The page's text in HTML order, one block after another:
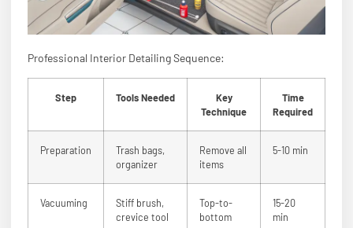
Professional Interior Detailing Sequence:
Step Tools Needed
Key
Technique
Time
Required
Preparation
Trash bags,
organizer
Remove all
items
5-10 min
Vacuuming
Stiff brush,
crevice tool
Top-to-
bottom
15-20
min